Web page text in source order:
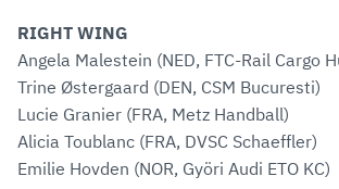
RIGHT WING
Angela Malestein (NED, FTC-Rail Cargo
Trine Østergaard (DEN, CSM Bucuresti)
Lucie Granier (FRA, Metz Handball)
Alicia Toublanc (FRA, DVSC Schaeffler)
Emilie Hovden (NOR, Györi Audi ETO KC)